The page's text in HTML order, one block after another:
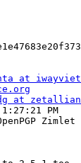
at
at
PM
Zimlet